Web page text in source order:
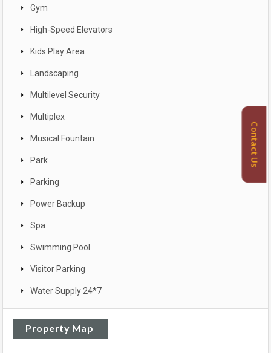
Gym
High-Speed Elevators
Kids Play Area
Landscaping
Multilevel Security
Multiplex
Musical Fountain
Park
Parking
Power Backup
Spa
Swimming Pool
Visitor Parking
Water Supply 24*7
Property Map
Contact Us